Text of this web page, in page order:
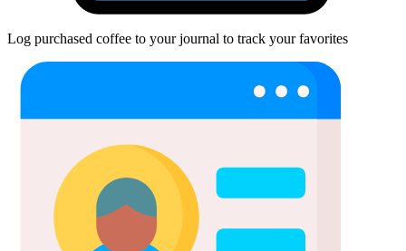
Log purchased coffee to your journal to track your favorites